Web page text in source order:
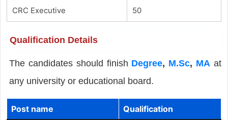
CRC Executive 50
Qualification Details
The candidates should finish Degree, M.Sc, MA at
any university or educational board.
Post name Qualification